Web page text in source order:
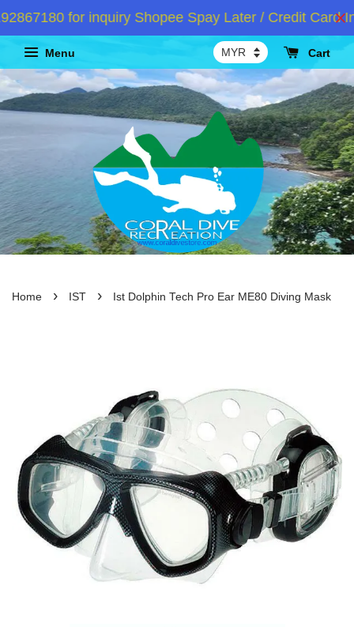
for inquiry Shopee Spay Later / Credit Card
Menu Cart
Home › IST › Ist Dolphin Tech Pro Ear ME80 Diving Mask